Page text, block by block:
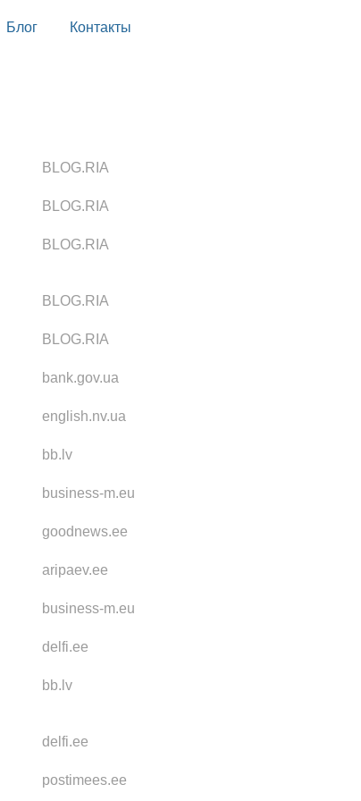
Блог Контакты
BLOG.RIA
BLOG.RIA
BLOG.RIA
BLOG.RIA
BLOG.RIA
bank.gov.ua
english.nv.ua
bb.lv
business-m.eu
goodnews.ee
aripaev.ee
business-m.eu
delfi.ee
bb.lv
delfi.ee
postimees.ee